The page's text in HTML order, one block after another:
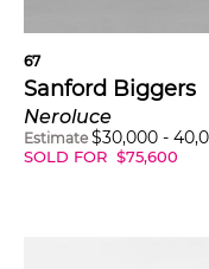
67
Sanford Biggers
Neroluce
Estimate $30,000 -
SOLD FOR $75,600